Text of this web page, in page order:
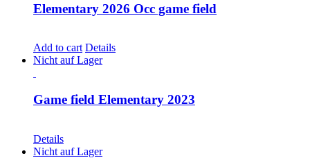
Elementary 2026 Occ game field
Add to cart Details
Nicht auf Lager
Game field Elementary 2023
Details
Nicht auf Lager